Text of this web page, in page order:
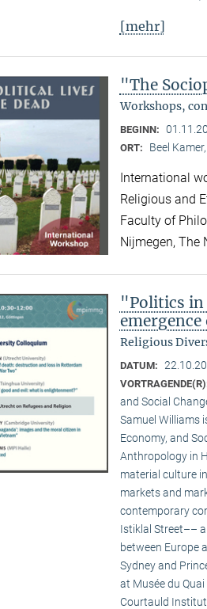
[mehr]
"The
Workshops,
BEGINN:
ORT: Beel
International
Religious and
Faculty of
Nijmegen, The
"Politics in
Religious
DATUM:
and Social
Samuel Williams
Economy, and
Anthropology in
material culture
markets and
contemporary
Istiklal Street––
between Europe
Sydney and
at Musée du
Courtauld